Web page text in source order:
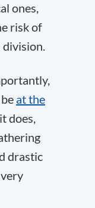
ones,
risk of
division.
at the
does,
drastic